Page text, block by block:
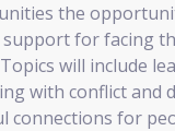
the
support for facing
will include
with conflict and
connections for